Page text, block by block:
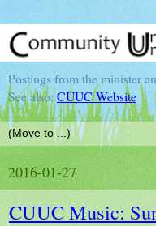
Postings from the minister
See also:CUUC Website
2016-01-27
CUUC Music: